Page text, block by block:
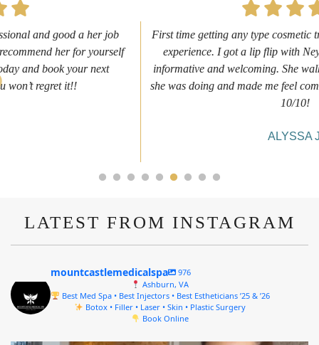
First time getting any type cosmetic treatment and it was a great
experience. I got a lip flip with Neyda. She was very sweet,
informative and welcoming. She walked me through everything
she was doing and made me feel comfortable during the service!
LATEST FROM INSTAGRAM
mountcastlemedicalspa
976
Ashburn, VA
Best Med Spa • Best Injectors • Best Estheticians ’25 & ’26
Botox • Filler • Laser • Skin • Plastic Surgery
Book Online